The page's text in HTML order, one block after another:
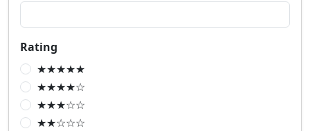
Rating
★★★★★
★★★★☆
★★★☆☆
★★☆☆☆